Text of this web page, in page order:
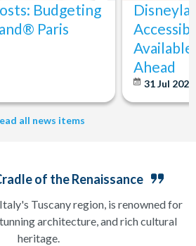
Budgeting
Paris
Ahead
31 Jul 2026
all news items
of the Renaissance
Tuscany region, is renowned for
architecture, and rich cultural
heritage.